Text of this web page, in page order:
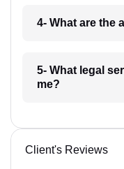
4- What are the
5- What legal
me?
Client's Reviews